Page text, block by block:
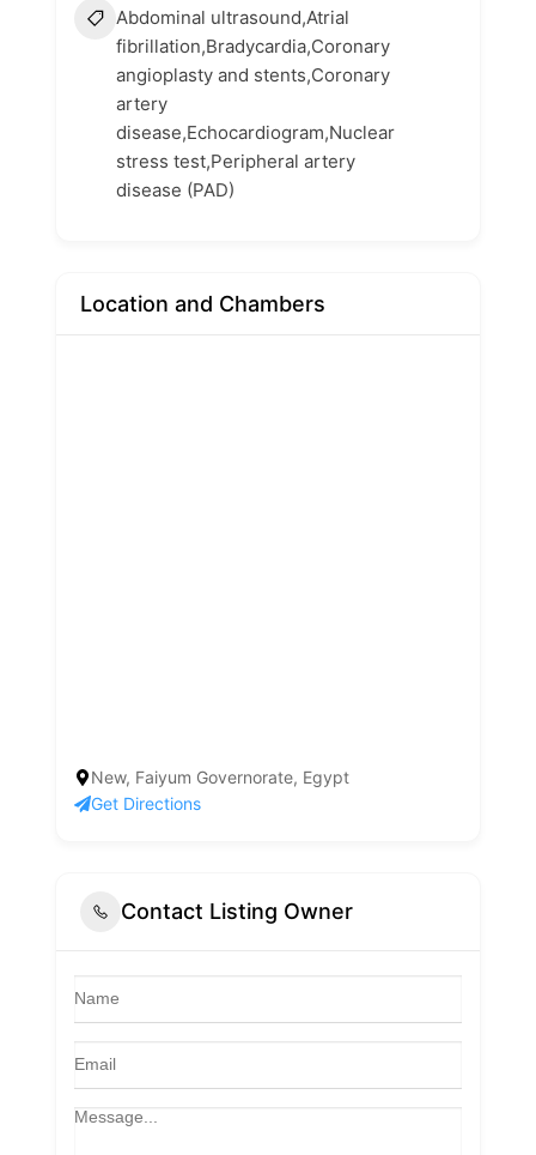
Abdominal ultrasound,Atrial
fibrillation,Bradycardia,Coronary
angioplasty and stents,Coronary
artery
disease,Echocardiogram,Nuclear
stress test,Peripheral artery
disease (PAD)
Location and Chambers
New, Faiyum Governorate, Egypt
Get Directions
Contact Listing Owner